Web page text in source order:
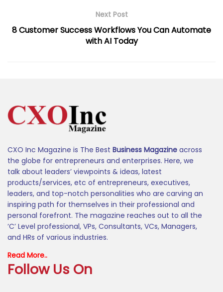
Next Post
8 Customer Success Workflows You Can Automate
with AI Today
CXO Inc Magazine is The Best Business Magazine across
the globe for entrepreneurs and enterprises. Here, we
talk about leaders’ viewpoints & ideas, latest
products/services, etc of entrepreneurs, executives,
leaders, and top-notch personalities who are carving an
inspiring path for themselves in their professional and
personal forefront. The magazine reaches out to all the
‘C’ Level professional, VPs, Consultants, VCs, Managers,
and HRs of various industries.
Read More..
Follow Us On